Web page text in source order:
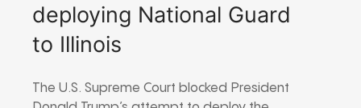
deploying National Guard
to Illinois
The U.S. Supreme Court blocked President